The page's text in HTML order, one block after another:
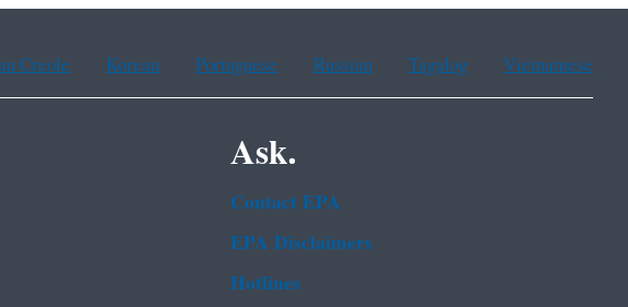
Creole Korean Portuguese Russian Tagalog Vietnamese
Ask.
Contact EPA
EPA Disclaimers
Hotlines